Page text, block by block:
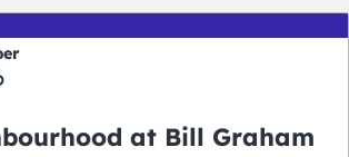
at Bill Graham